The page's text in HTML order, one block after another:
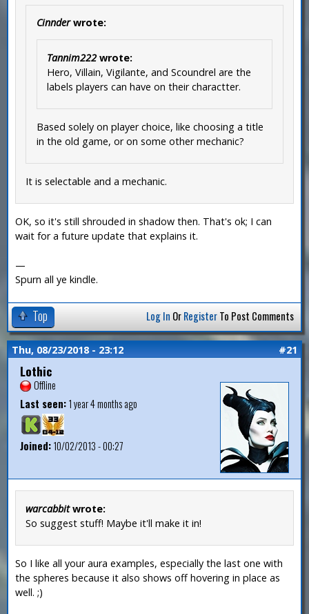
Cinnderwrote:
Tannim222 wrote:
Hero, Villain, Vigilante, and Scoundrel are the
labels players can have on their charactter.
Based solely on player choice, like choosing a title
in the old game, or on some other mechanic?
It is selectable and a mechanic.
OK, so it's still shrouded in shadow then. That's ok; I can
wait for a future update that explains it.
—
Spurn all ye kindle.
Top Log In OrRegisterTo Post Comments
Thu, 08/23/2018 - 23:12 #21
Lothic
Offline
Last seen:1 year 4 months ago
Joined:10/02/2013 - 00:27
warcabbitwrote:
So suggest stuff! Maybe it'll make it in!
So I like all your aura examples, especially the last one with
the spheres because it also shows off hovering in place as
well. ;)